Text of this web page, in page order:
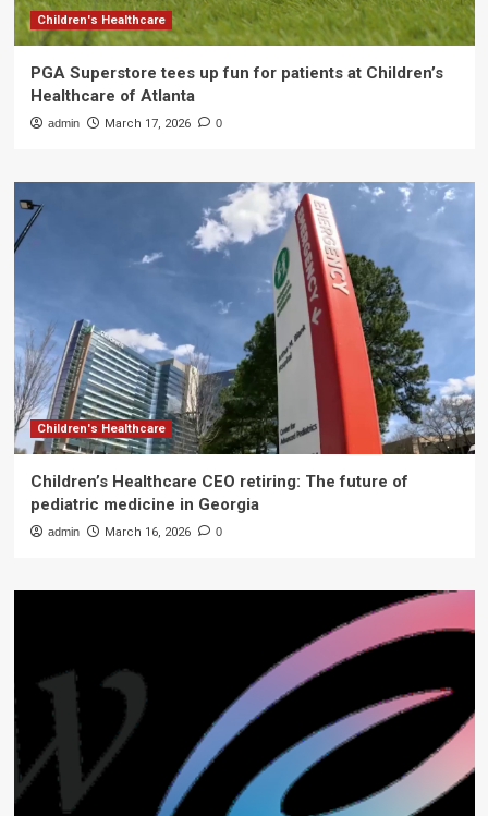
Children's Healthcare
PGA Superstore tees up fun for patients at Children’s
Healthcare of Atlanta
admin March 17, 2026 0
Children's Healthcare
Children’s Healthcare CEO retiring: The future of
pediatric medicine in Georgia
admin March 16, 2026 0